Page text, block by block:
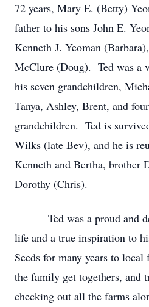
72 years, Mary E. (Betty)
father to his sons John E.
Kenneth J. Yeoman
McClure (Doug). Ted was a
his seven grandchildren,
Tanya, Ashley, Brent, and
grandchildren. Ted is
Wilks (late Bev), and he is
Kenneth and Bertha, brother
Dorothy (Chris).
Ted was a proud and
life and a true inspiration to
Seeds for many years to
the family get togethers, and
checking out all the farms